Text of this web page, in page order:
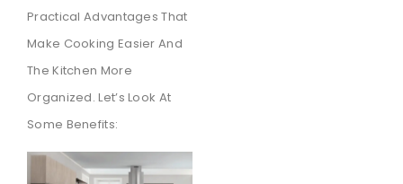
Practical Advantages That
Make Cooking Easier And
The Kitchen More
Organized. Let’s Look At
Some Benefits: